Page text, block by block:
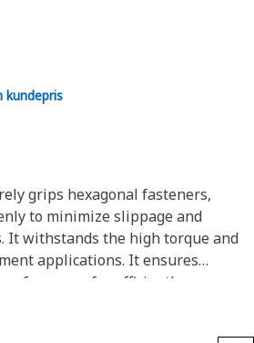
kundepris
grips hexagonal fasteners,
to minimize slippage and
It withstands the high torque and
applications. It ensures
for efficiently
bolts and nuts in the equipment,